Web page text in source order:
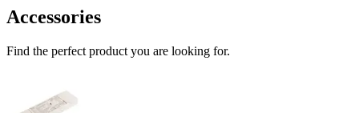
Accessories
Find the perfect product you are looking for.